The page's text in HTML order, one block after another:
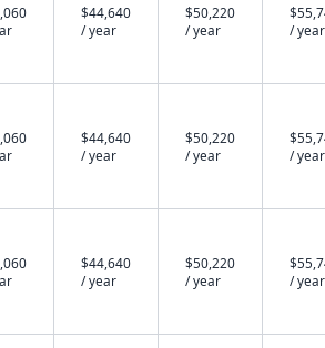
$44,640
/ year
$50,220
/ year
/ year
$44,640
/ year
$50,220
/ year
/ year
$44,640
/ year
$50,220
/ year
/ year